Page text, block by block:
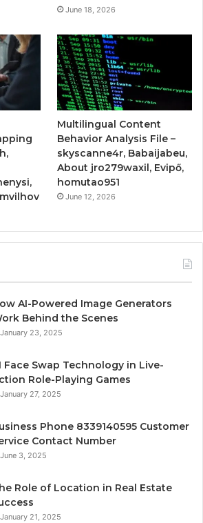
June 18, 2026
Multilingual Content
Behavior Analysis File –
skyscanne4r, Babaijabeu,
About jro279waxil, Evipő,
homutao951
June 12, 2026
AI-Powered Image Generators
Behind the Scenes
January 23, 2025
Face Swap Technology in Live-
Role-Playing Games
January 27, 2025
Phone 8339140595 Customer
Contact Number
June 3, 2025
Role of Location in Real Estate
January 21, 2025